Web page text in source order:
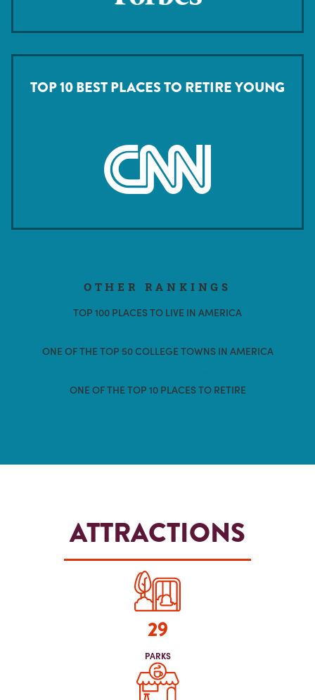
TOP 10 BEST PLACES TO RETIRE YOUNG
OTHER RANKINGS
TOP 100 PLACES TO LIVE IN AMERICA
ONE OF THE TOP 50 COLLEGE TOWNS IN AMERICA
ONE OF THE TOP 10 PLACES TO RETIRE
ATTRACTIONS
29
PARKS